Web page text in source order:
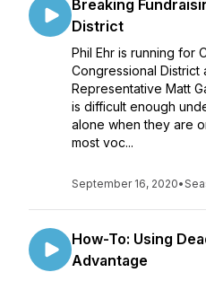
Breaking
District
Phil Ehr is running for
Congressional District
Representative Matt
is difficult enough
alone when they are
most voc...
September 16, 2020•
How-To: Using
Advantage